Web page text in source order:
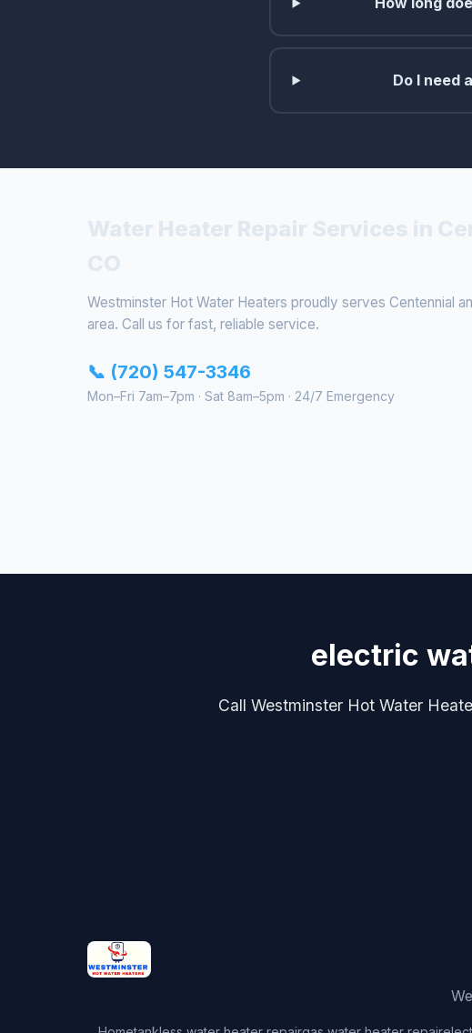
Do I need
Westminster Hot Water Heaters proudly serves Centennial
area. Call us for fast, reliable service.
📞 (720) 547-3346
Mon–Fri 7am–7pm · Sat 8am–5pm · 24/7 Emergency
electric
Call Westminster Hot Water